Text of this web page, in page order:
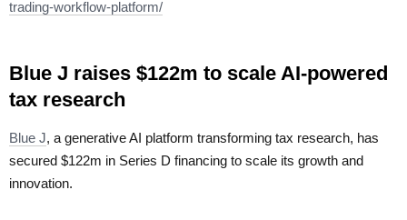
trading-workflow-platform/
Blue J raises $122m to scale AI-powered
tax research
Blue J, a generative AI platform transforming tax research, has
secured $122m in Series D financing to scale its growth and
innovation.